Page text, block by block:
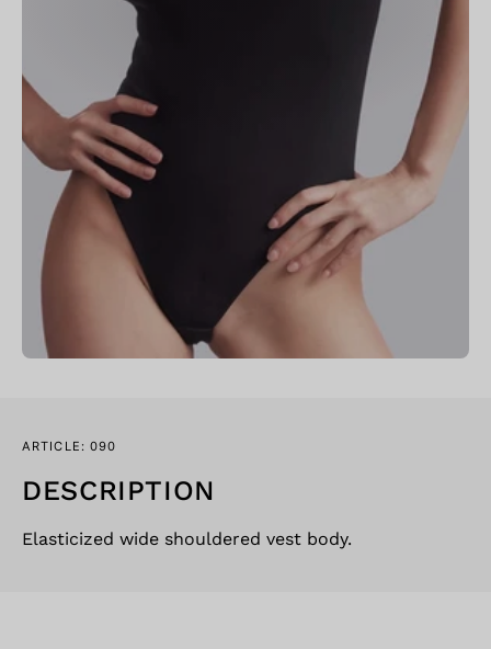
ARTICLE: 090
DESCRIPTION
Elasticized wide shouldered vest body.